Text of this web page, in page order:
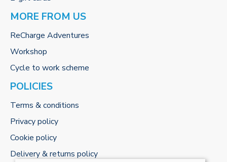
MORE FROM US
ReCharge Adventures
Workshop
Cycle to work scheme
POLICIES
Terms & conditions
Privacy policy
Cookie policy
Delivery & returns policy